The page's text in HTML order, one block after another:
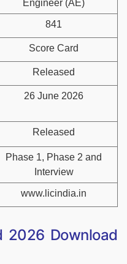
Engineer (AE)
841
Score Card
Released
26 June 2026
Released
Phase 1, Phase 2 and
Interview
www.licindia.in
2026 Download